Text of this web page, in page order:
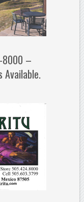
8000 –
Available.